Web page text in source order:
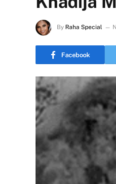
By Raha Special
Facebook